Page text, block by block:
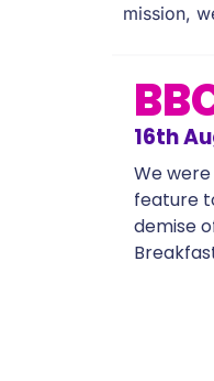
mission,
16th
We
feature
demise